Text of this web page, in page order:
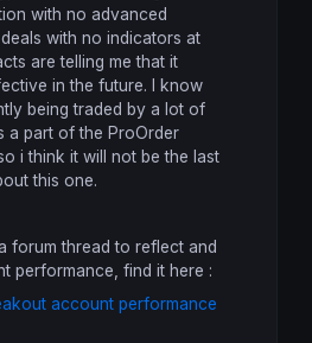
= max( 2,2+
= 2 //constant trade
= 58
= 11
= 4
=
that can change in
bar on each new day
with no advanced
with no indicators at
are telling me that it
in the future. I know
being traded by a lot of
a part of the ProOrder
i think it will not be the last
this one.
forum thread to reflect and
performance, find it here :
account performance